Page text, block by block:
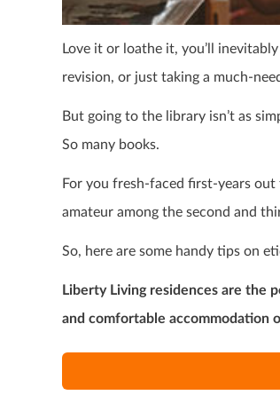
Love it or loathe it, you’ll
revision, or just taking a much-
But going to the library isn’t as
So many books.
For you fresh-faced first-years
amateur among the second and
So, here are some handy tips on
Liberty Living residences are the
and comfortable accommodation